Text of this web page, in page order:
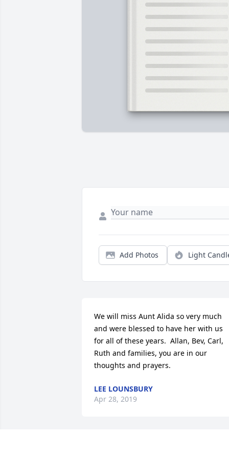
Add Photos Light
We will miss Aunt Alida so very much
and were blessed to have her with us
for all of these years.  Allan, Bev, Carl,
Ruth and families, you are in our
thoughts and prayers.
LEE LOUNSBURY
Apr 28, 2019